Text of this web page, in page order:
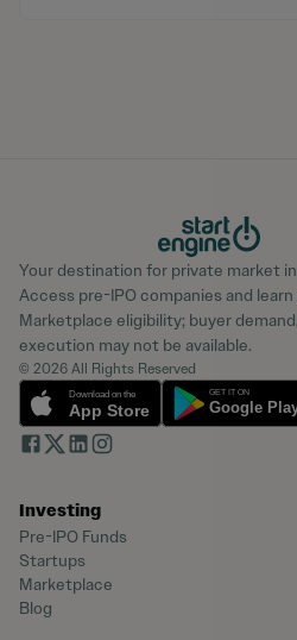
Your destination for private market
Access pre-IPO companies and
Marketplace eligibility; buyer
execution may not be available.
© 2026 All Rights Reserved
Investing
Pre-IPO Funds
Startups
Marketplace
Blog